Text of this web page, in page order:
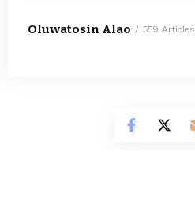
Oluwatosin Alao 559 Articles